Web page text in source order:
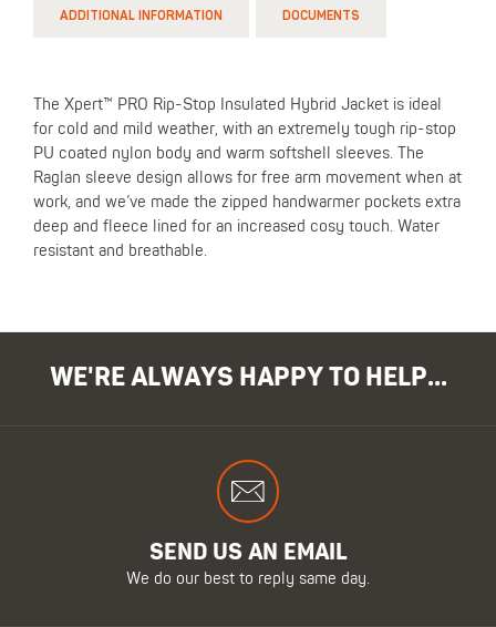
ADDITIONAL INFORMATION DOCUMENTS
The Xpert™ PRO Rip-Stop Insulated Hybrid Jacket is ideal
for cold and mild weather, with an extremely tough rip-stop
PU coated nylon body and warm softshell sleeves. The
Raglan sleeve design allows for free arm movement when at
work, and we’ve made the zipped handwarmer pockets extra
deep and fleece lined for an increased cosy touch. Water
resistant and breathable.
WE'RE ALWAYS HAPPY TO HELP...
SEND US AN EMAIL
We do our best to reply same day.